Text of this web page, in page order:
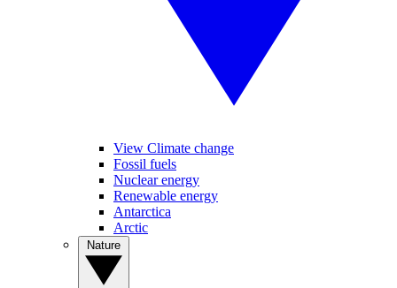
View Climate change
Fossil fuels
Nuclear energy
Renewable energy
Antarctica
Arctic